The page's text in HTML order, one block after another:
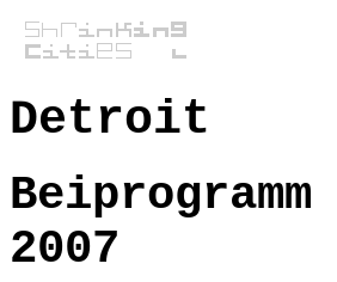
Detroit
Beiprogramm
2007